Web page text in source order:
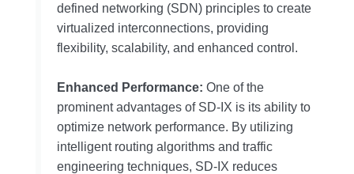
defined networking (SDN) principles to create
virtualized interconnections, providing
flexibility, scalability, and enhanced control.
Enhanced Performance: One of the
prominent advantages of SD-IX is its ability to
optimize network performance. By utilizing
intelligent routing algorithms and traffic
engineering techniques, SD-IX reduces